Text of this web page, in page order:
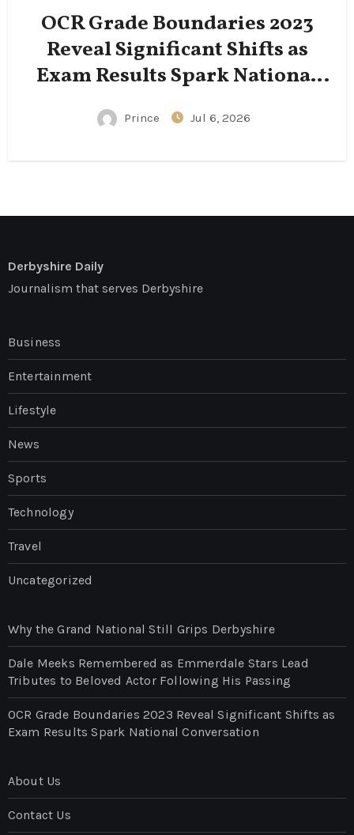
OCR Grade Boundaries 2023
Reveal Significant Shifts as
Exam Results Spark National
Prince Jul 6, 2026
Derbyshire Daily
Journalism that serves Derbyshire
Business
Entertainment
Lifestyle
News
Sports
Technology
Travel
Uncategorized
Why the Grand National Still Grips Derbyshire
Dale Meeks Remembered as Emmerdale Stars Lead
Tributes to Beloved Actor Following His Passing
OCR Grade Boundaries 2023 Reveal Significant Shifts as
Exam Results Spark National Conversation
About Us
Contact Us